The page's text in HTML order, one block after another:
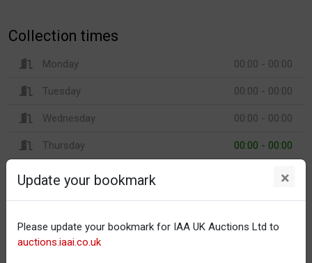
Collection times
Monday 00:00 - 00:00
Tuesday 00:00 - 00:00
Wednesday 00:00 - 00:00
Thursday 00:00 - 00:00
Friday 00:00 - 00:00
Saturday 00:00 - 00:00
Sunday 00:00 - 00:00
Update your bookmark ×
Please update your bookmark for IAA UK Auctions Ltd to
auctions.iaai.co.uk